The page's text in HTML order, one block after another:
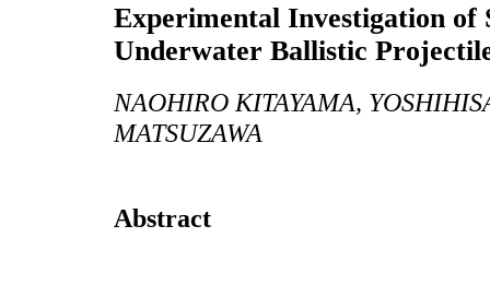
Experimental Investigation of
Underwater Ballistic
NAOHIRO KITAYAMA,
MATSUZAWA
Abstract